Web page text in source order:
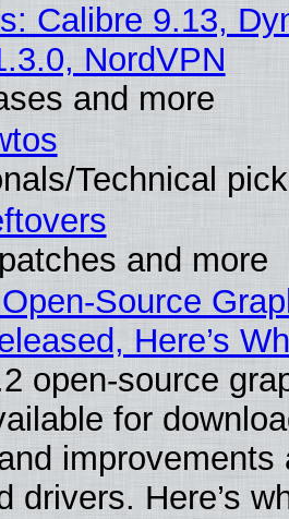
Calibre 9.13,
NordVPN
and more
Technical
and more
Source
Here’s
open-source
for
improvements
drivers. Here’s